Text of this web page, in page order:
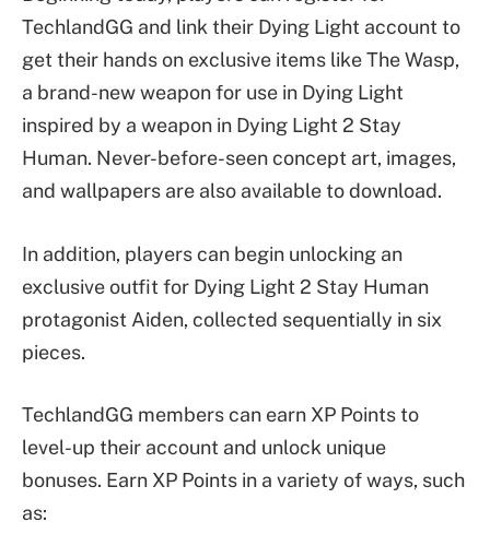
TechlandGG and link their Dying Light account to
get their hands on exclusive items like The Wasp,
a brand-new weapon for use in Dying Light
inspired by a weapon in Dying Light 2 Stay
Human. Never-before-seen concept art, images,
and wallpapers are also available to download.
In addition, players can begin unlocking an
exclusive outfit for Dying Light 2 Stay Human
protagonist Aiden, collected sequentially in six
pieces.
TechlandGG members can earn XP Points to
level-up their account and unlock unique
bonuses. Earn XP Points in a variety of ways, such
as: